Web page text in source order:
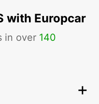
with Europcar
in over 140